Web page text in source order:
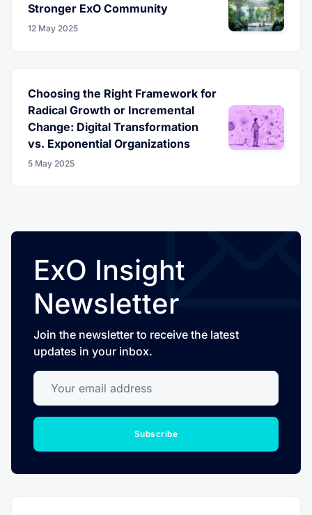
Stronger ExO Community
12 May 2025
Choosing the Right Framework for
Radical Growth or Incremental
Change: Digital Transformation
vs. Exponential Organizations
5 May 2025
ExO Insight
Newsletter
Join the newsletter to receive the latest
updates in your inbox.
Your email address
Subscribe